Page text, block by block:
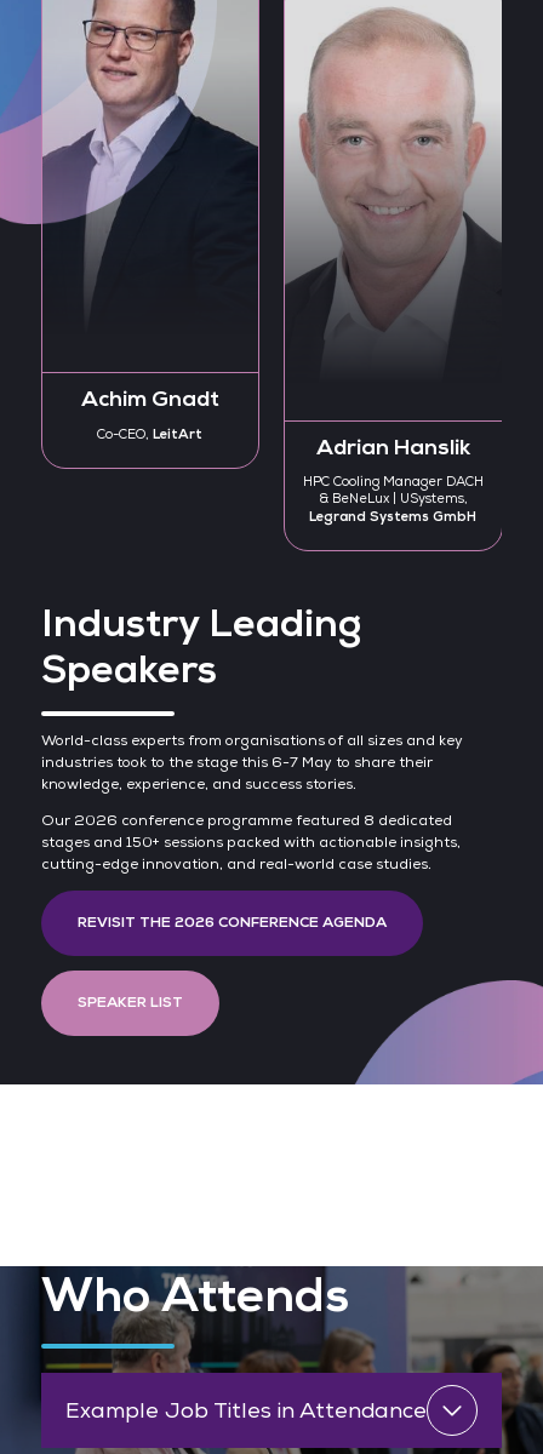
Achim Gnadt
Co-CEO,LeitArt Adrian Hanslik
HPC Cooling Manager DACH
& BeNeLux | USystems,
Legrand Systems GmbH
Industry Leading
Speakers
World-class experts from organisations of all sizes and key
industries took to the stage this 6-7 May to share their
knowledge, experience, and success stories.
Our 2026 conference programme featured 8 dedicated
stages and 150+ sessions packed with actionable insights,
cutting-edge innovation, and real-world case studies.
REVISIT THE 2026 CONFERENCE AGENDA
SPEAKER LIST
Who Attends
Example Job Titles in Attendance